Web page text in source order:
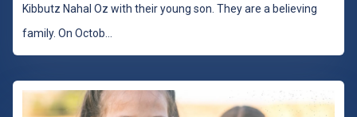
Kibbutz Nahal Oz with their young son. They are a believing
family. On Octob